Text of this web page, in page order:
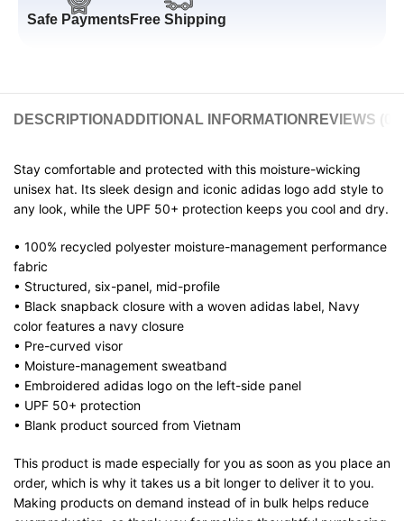
Safe PaymentsFree Shipping
DESCRIPTION ADDITIONAL INFORMATION REVIEWS (0)
Stay comfortable and protected with this moisture-wicking
unisex hat. Its sleek design and iconic adidas logo add style to
any look, while the UPF 50+ protection keeps you cool and dry.
• 100% recycled polyester moisture-management performance
fabric
• Structured, six-panel, mid-profile
• Black snapback closure with a woven adidas label, Navy
color features a navy closure
• Pre-curved visor
• Moisture-management sweatband
• Embroidered adidas logo on the left-side panel
• UPF 50+ protection
• Blank product sourced from Vietnam
This product is made especially for you as soon as you place an
order, which is why it takes us a bit longer to deliver it to you.
Making products on demand instead of in bulk helps reduce